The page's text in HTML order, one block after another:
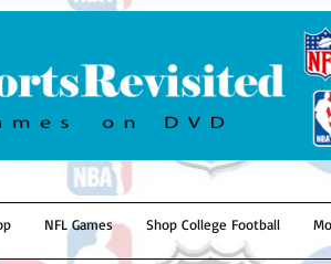
NFL Games Shop College Football